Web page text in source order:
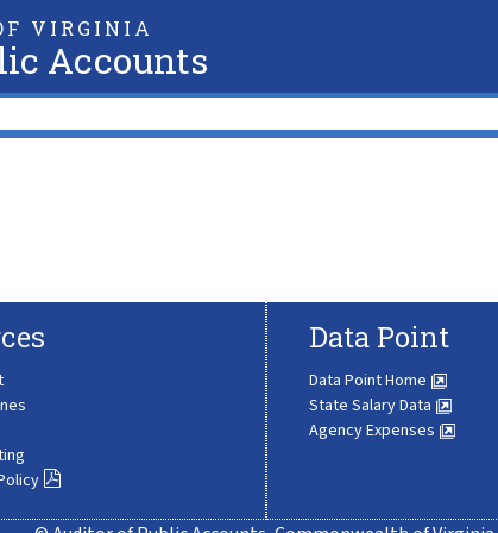
VIRGINIA
Accounts
Data Point
Data Point Home
State Salary Data
Agency Expenses